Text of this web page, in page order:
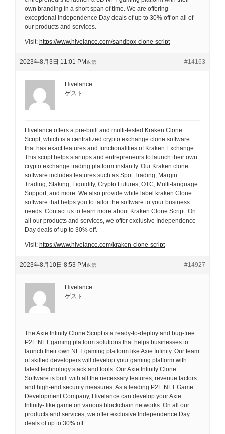
own branding in a short span of time. We are offering
exceptional Independence Day deals of up to 30% off on all of
our products and services.
Visit: https://www.hivelance.com/sandbox-clone-script
2023年8月3日 11:01 PM #14163
返信
Hivelance
ゲスト
Hivelance offers a pre-built and multi-tested Kraken Clone
Script, which is a centralized crypto exchange clone software
that has exact features and functionalities of Kraken Exchange.
This script helps startups and entrepreneurs to launch their own
crypto exchange trading platform instantly. Our Kraken clone
software includes features such as Spot Trading, Margin
Trading, Staking, Liquidity, Crypto Futures, OTC, Multi-language
Support, and more. We also provide white label kraken Clone
software that helps you to tailor the software to your business
needs. Contact us to learn more about Kraken Clone Script. On
all our products and services, we offer exclusive Independence
Day deals of up to 30% off.
Visit: https://www.hivelance.com/kraken-clone-script
2023年8月10日 8:53 PM #14927
返信
Hivelance
ゲスト
The Axie Infinity Clone Script is a ready-to-deploy and bug-free
P2E NFT gaming platform solutions that helps businesses to
launch their own NFT gaming platform like Axie Infinity. Our team
of skilled developers will develop your gaming platform with
latest technology stack and tools. Our Axie Infinity Clone
Software is built with all the necessary features, revenue factors
and high-end security measures. As a leading P2E NFT Game
Development Company, Hivelance can develop your Axie
Infinity- like game on various blockchain networks. On all our
products and services, we offer exclusive Independence Day
deals of up to 30% off.